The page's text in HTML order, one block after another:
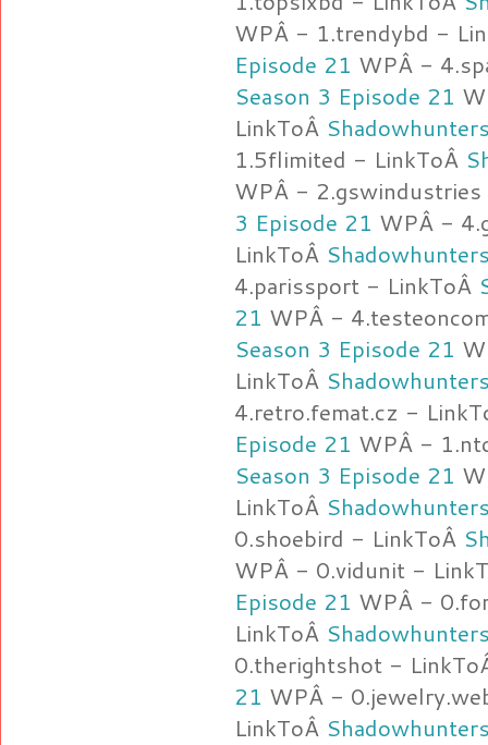
WPÂ - 1.trendybd -
Episode 21 WPÂ -
Season 3 Episode 21
LinkToÂ
1.5flimited - LinkToÂ
WPÂ -
3 Episode 21 WPÂ -
LinkToÂ
4.parissport - LinkToÂ
21 WPÂ -
Season 3 Episode 21
LinkToÂ
4.retro.femat.cz -
Episode 21 WPÂ -
Season 3 Episode 21
LinkToÂ
0.shoebird - LinkToÂ
WPÂ - 0.vidunit -
Episode 21 WPÂ -
LinkToÂ
0.therightshot -
21 WPÂ -
LinkToÂ